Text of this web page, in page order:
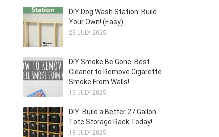
DIY Dog Wash Station: Build
Your Own! (Easy)
23 JULY 2025
DIY Smoke Be Gone: Best
Cleaner to Remove Cigarette
Smoke From Walls!
15 JULY 2025
DIY: Build a Better 27 Gallon
Tote Storage Rack Today!
18 JULY 2025